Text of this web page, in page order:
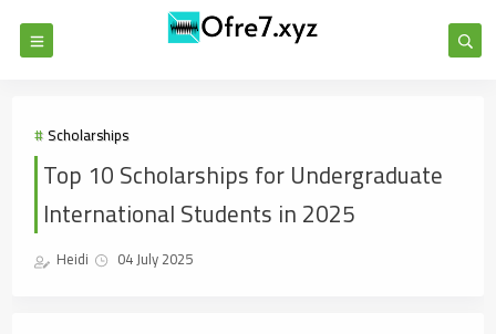
Scholarships
Top 10 Scholarships for Undergraduate
International Students in 2025
Heidi 04 July 2025